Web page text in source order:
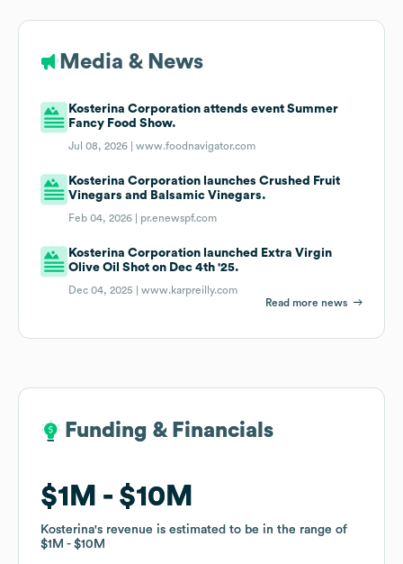
Media & News
Kosterina Corporation attends event Summer
Fancy Food Show.
Jul 08, 2026 |www.foodnavigator.com
Kosterina Corporation launches Crushed Fruit
Vinegars and Balsamic Vinegars.
Feb 04, 2026 | pr.enewspf.com
Kosterina Corporation launched Extra Virgin
Olive Oil Shot on Dec 4th '25.
Dec 04, 2025 |www.karpreilly.com
Read more news
Funding & Financials
$1M $10M
Kosterina's revenue is estimated to be in the range of
$1M
$10M
Funding & Financials
$1M $10M
Kosterina's revenue is estimated to be in the range of
$1M
$10M